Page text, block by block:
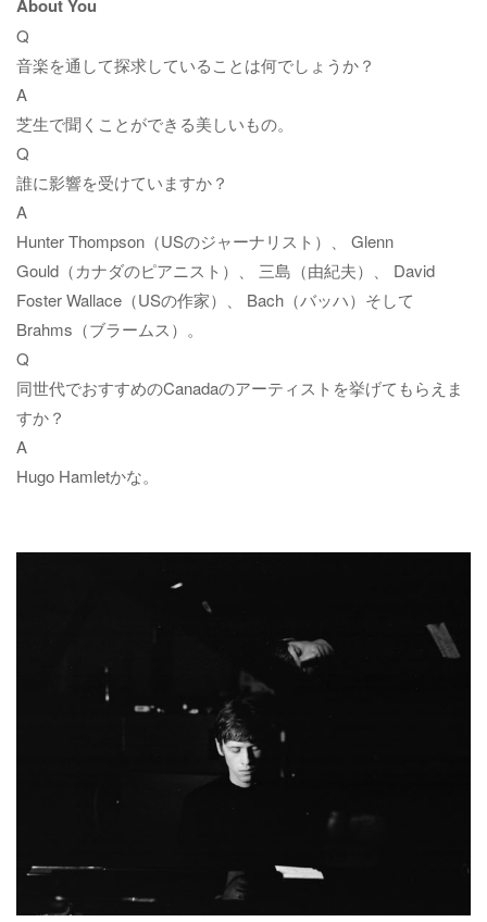
About You
Q
音楽を通して探求していることは何でしょうか？
A
芝生で聞くことができる美しいもの。
Q
誰に影響を受けていますか？
A
Hunter Thompson（USのジャーナリスト）、 Glenn
Gould（カナダのピアニスト）、 三島（由紀夫）、 David
Foster Wallace（USの作家）、 Bach（バッハ）そして
Brahms（ブラームス）。
Q
同世代でおすすめのCanadaのアーティストを挙げてもらえま
すか？
A
Hugo Hamletかな。